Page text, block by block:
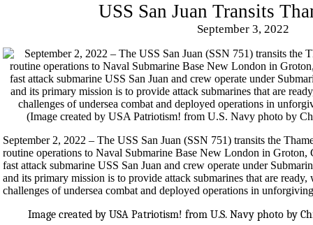
USS San Juan Transits
September 3, 2022
September 2, 2022 – The USS San Juan (SSN 751) transits the
routine operations to Naval Submarine Base New London in Groton,
fast attack submarine USS San Juan and crew operate under
and its primary mission is to provide attack submarines that are
challenges of undersea combat and deployed operations in
Image created by USA Patriotism! from U.S. Navy photo by